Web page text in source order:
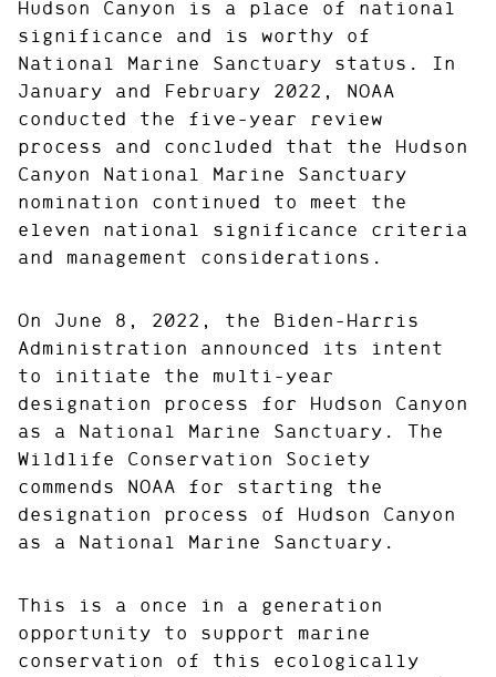
Hudson Canyon is a place of national
significance and is worthy of
National Marine Sanctuary status. In
January and February 2022, NOAA
conducted the five-year review
process and concluded that the Hudson
Canyon National Marine Sanctuary
nomination continued to meet the
eleven national significance criteria
and management considerations.
On June 8, 2022, the Biden-Harris
Administration announced its intent
to initiate the multi-year
designation process for Hudson Canyon
as a National Marine Sanctuary. The
Wildlife Conservation Society
commends NOAA for starting the
designation process of Hudson Canyon
as a National Marine Sanctuary.
This is a once in a generation
opportunity to support marine
conservation of this ecologically